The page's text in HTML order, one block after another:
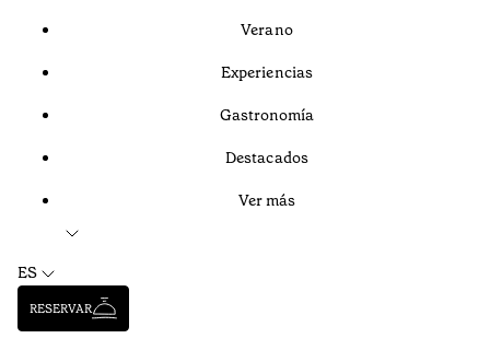
Verano
Experiencias
Gastronomía
Destacados
Ver más
ES
RESERVAR